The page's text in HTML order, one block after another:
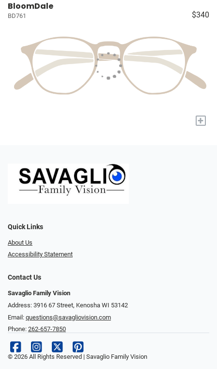
BloomDale
BD761 $340
+
Quick Links
About Us
Accessibility Statement
Contact Us
Savaglio Family Vision
Address: 3916 67 Street, Kenosha WI 53142
Email: questions@savagliovision.com
Phone: 262-657-7850
© 2026 All Rights Reserved | Savaglio Family Vision